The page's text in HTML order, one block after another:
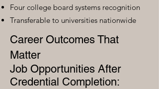
Four college board systems recognition
Transferable to universities nationwide
Career Outcomes That
Matter
Job Opportunities After
Credential Completion: